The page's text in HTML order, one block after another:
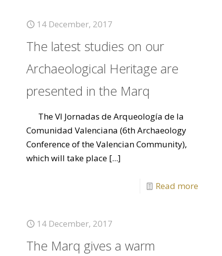
14 December, 2017
The latest studies on our
Archaeological Heritage are
presented in the Marq
The VI Jornadas de Arqueología de la
Comunidad Valenciana (6th Archaeology
Conference of the Valencian Community),
which will take place [...]
Read more
14 December, 2017
The Marq gives a warm